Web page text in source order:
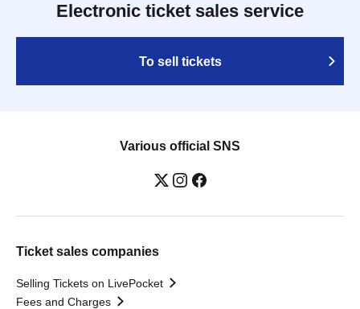
Electronic ticket sales service
To sell tickets
Various official SNS
Ticket sales companies
Selling Tickets on LivePocket
Fees and Charges